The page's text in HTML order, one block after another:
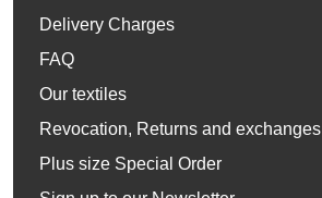
Delivery Charges
FAQ
Our textiles
Revocation, Returns and exchanges
Plus size Special Order